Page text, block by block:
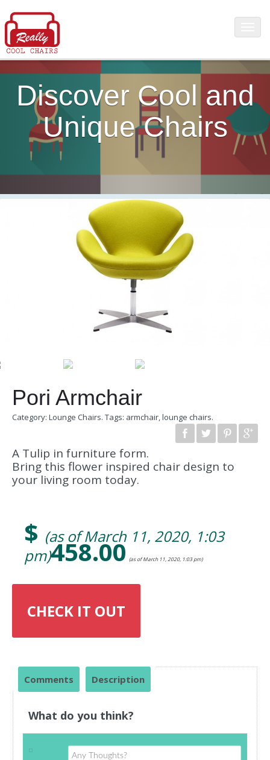
Discover Cool and
Unique Chairs
Pori Armchair
Category: Lounge Chairs. Tags: armchair,lounge chairs.
A Tulip in furniture form.
Bring this flower inspired chair design to
your living room today.
$ (as of March 11, 2020, 1:03
pm)458.00 (as of March 11, 2020, 1:03 pm)
CHECK IT OUT
Comments Description
What do you think?